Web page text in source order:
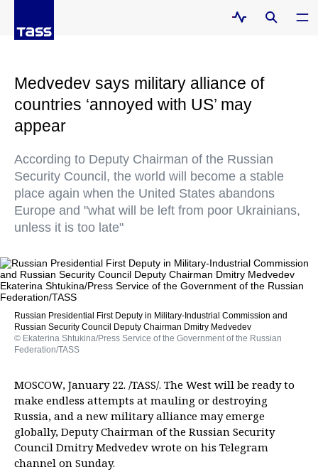
Medvedev says military alliance of
countries ‘annoyed with US’ may
appear
According to Deputy Chairman of the Russian
Security Council, the world will become a stable
place again when the United States abandons
Europe and "what will be left from poor Ukrainians,
unless it is too late"
Russian Presidential First Deputy in Military-Industrial Commission and
Russian Security Council Deputy Chairman Dmitry Medvedev
© Ekaterina Shtukina/Press Service of the Government of the Russian
Federation/TASS
MOSCOW, January 22. /TASS/. The West will be ready to
make endless attempts at mauling or destroying
Russia, and a new military alliance may emerge
globally, Deputy Chairman of the Russian Security
Council Dmitry Medvedev wrote on his Telegram
channel on Sunday.